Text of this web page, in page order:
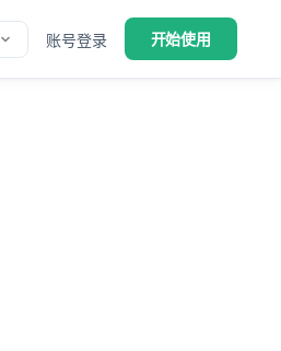
账号登录 开始使用